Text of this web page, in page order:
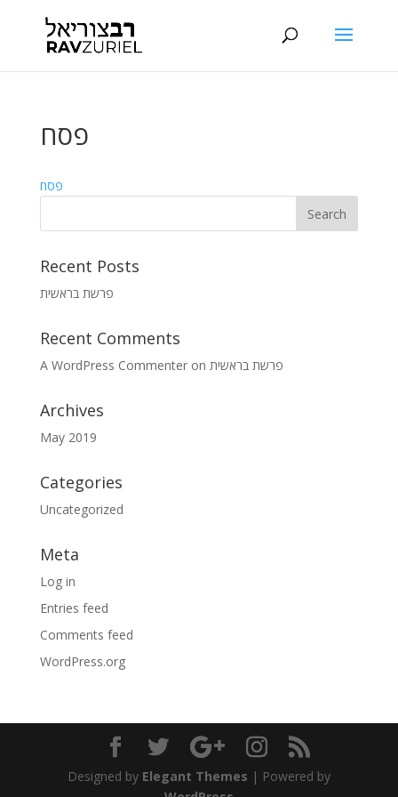
פסח
פסח
Recent Posts
פרשת בראשית
Recent Comments
A WordPress Commenteron פרשת בראשית
Archives
May 2019
Categories
Uncategorized
Meta
Log in
Entries feed
Comments feed
WordPress.org
Designed by Elegant Themes | Powered by